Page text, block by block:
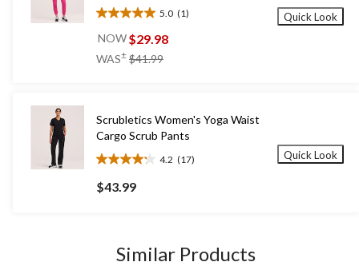
5.0 (1)
5.0
out
5
NOW$29.98
WAS± $41.99
Quick Look
Scrubletics Women's Yoga Waist
Cargo Scrub Pants
4.2 (17)
4.2
out
of
reviews
$43.99
Quick Look
Similar Products